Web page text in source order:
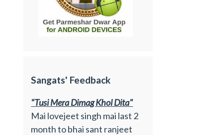
Sangats' Feedback
"Tusi Mera Dimag Khol Dita"
Mai lovejeet singh mai last 2
month to bhai sant ranjeet